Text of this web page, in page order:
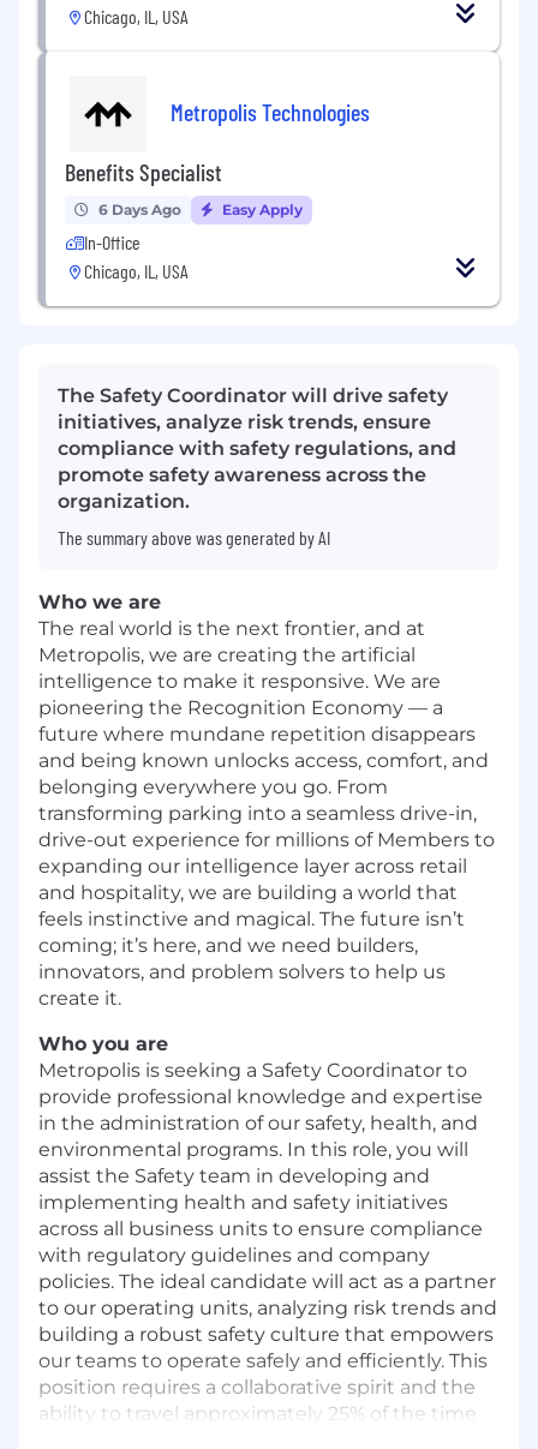
Chicago, IL, USA
Metropolis Technologies
Benefits Specialist
6 Days Ago Easy Apply
In-Office
Chicago, IL, USA
The Safety Coordinator will drive safety
initiatives, analyze risk trends, ensure
compliance with safety regulations, and
promote safety awareness across the
organization.
The summary above was generated by AI
Who we are
The real world is the next frontier, and at
Metropolis, we are creating the artificial
intelligence to make it responsive. We are
pioneering the Recognition Economy — a
future where mundane repetition disappears
and being known unlocks access, comfort, and
belonging everywhere you go. From
transforming parking into a seamless drive-in,
drive-out experience for millions of Members to
expanding our intelligence layer across retail
and hospitality, we are building a world that
feels instinctive and magical. The future isn’t
coming; it’s here, and we need builders,
innovators, and problem solvers to help us
create it.
Who you are
Metropolis is seeking a Safety Coordinator to
provide professional knowledge and expertise
in the administration of our safety, health, and
environmental programs. In this role, you will
assist the Safety team in developing and
implementing health and safety initiatives
across all business units to ensure compliance
with regulatory guidelines and company
policies. The ideal candidate will act as a partner
to our operating units, analyzing risk trends and
building a robust safety culture that empowers
our teams to operate safely and efficiently. This
position requires a collaborative spirit and the
ability to travel approximately 25% of the time